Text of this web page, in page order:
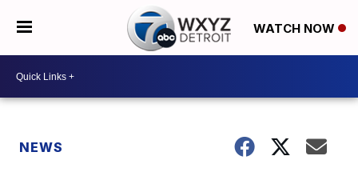
WATCH NOW
NEWS